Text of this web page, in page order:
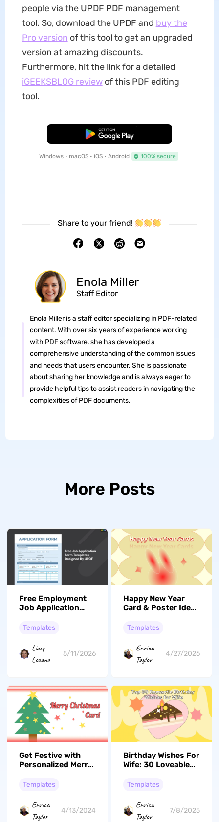
people via the UPDF PDF management
tool. So, download the UPDF and buy the
Pro version of this tool to get an upgraded
version at amazing discounts.
Furthermore, hit the link for a detailed
iGEEKSBLOG reviewof this PDF editing
tool.
Free Download
Windows • macOS • iOS • Android 100% secure
Share to your friend!
Enola Miller
Staff Editor
Enola Miller is a staff editor specializing in PDF-related
content. With over six years of experience working
with PDF software, she has developed a
comprehensive understanding of the common issues
and needs that users encounter. She is passionate
about sharing her knowledge and is always eager to
provide helpful tips to assist readers in navigating the
complexities of PDF documents.
More Posts
Free Employment
Job Application
2026
Templates
Lizzy
Lozano
5/11/2026
Happy New Year
Card & Poster Ideas
Templates
Templates
Enrica
Taylor
4/27/2026
Get Festive with
Personalized Merry
Free & Easy-to-Use
Templates
Enrica
Taylor
4/13/2024
Birthday Wishes For
Wife: 30 Loveable
Card Ideas
Templates
Enrica
Taylor
7/8/2025